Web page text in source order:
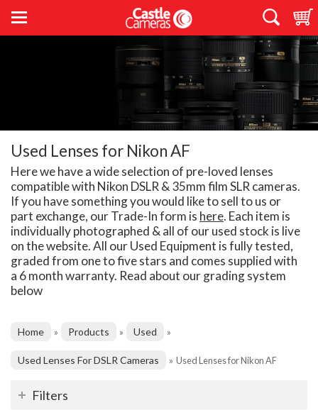
Used Lenses for Nikon AF
Here we have a wide selection of pre-loved lenses
compatible with Nikon DSLR & 35mm film SLR cameras.
If you have something you would like to sell to us or
part exchange, our Trade-In form is here. Each item is
individually photographed & all of our used stock is live
on the website. All our Used Equipment is fully tested,
graded from one to five stars and comes supplied with
a 6 month warranty. Read about our grading system
below
Home » Products » Used »
Used Lenses For DSLR Cameras » Used Lenses for Nikon AF
Filters